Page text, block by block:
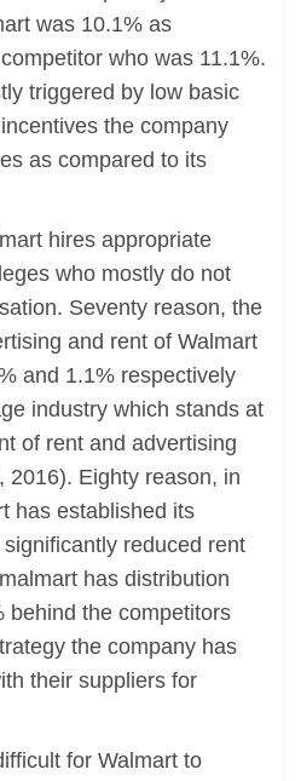
was 10.1% as
who was 11.1%.
triggered by low basic
the company
as compared to its
hires appropriate
who mostly do not
Seventy reason, the
and rent of Walmart
and 1.1% respectively
industry which stands at
of rent and advertising
2016). Eighty reason, in
has established its
reduced rent
has distribution
behind the competitors
the company has
their suppliers for
for Walmart to